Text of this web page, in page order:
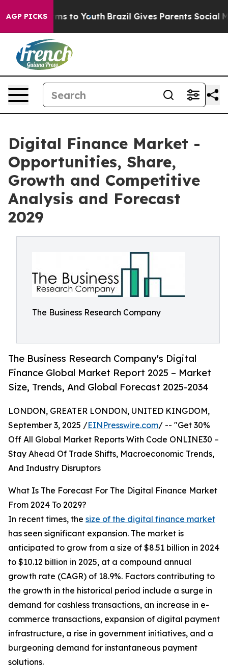
AGP PICKS
Harms to Youth Brazil Gives Parents Social Media
Digital Finance Market -
Opportunities, Share,
Growth and Competitive
Analysis and Forecast
2029
The Business Research Company
The Business Research Company's Digital
Finance Global Market Report 2025 – Market
Size, Trends, And Global Forecast 2025-2034
LONDON, GREATER LONDON, UNITED KINGDOM,
September 3, 2025 /EINPresswire.com/ -- "Get 30%
Off All Global Market Reports With Code ONLINE30 –
Stay Ahead Of Trade Shifts, Macroeconomic Trends,
And Industry Disruptors
What Is The Forecast For The Digital Finance Market
From 2024 To 2029?
In recent times, the size of the digital finance market
has seen significant expansion. The market is
anticipated to grow from a size of $8.51 billion in 2024
to $10.12 billion in 2025, at a compound annual
growth rate (CAGR) of 18.9%. Factors contributing to
the growth in the historical period include a surge in
demand for cashless transactions, an increase in e-
commerce transactions, expansion of digital payment
infrastructure, a rise in government initiatives, and a
burgeoning demand for instantaneous payment
solutions.